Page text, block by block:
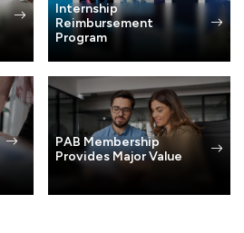
Internship
Reimbursement
Program
PAB Membership
Provides Major Value